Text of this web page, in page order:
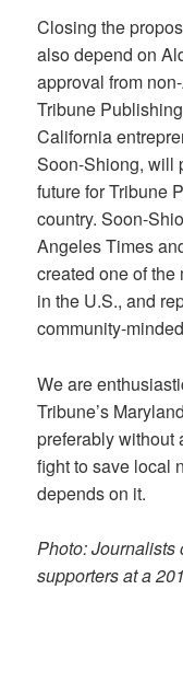
Closing the
also depend on
approval from
Tribune
California
Soon-Shiong, will
future for Tribune
country. Soon-
Angeles Times
created one of
in the U.S., and
community-
We are
Tribune’s
preferably without
fight to save local
depends on it.
Photo: Journalists
supporters at a